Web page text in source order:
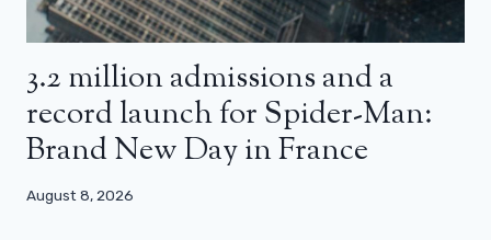
3.2 million admissions and a
record launch for Spider-Man:
Brand New Day in France
August 8, 2026